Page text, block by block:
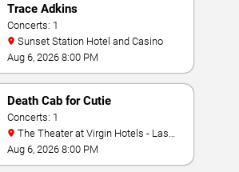
Trace Adkins
Concerts: 1
Sunset Station Hotel and Casino
Aug 6, 2026 8:00 PM
Death Cab for Cutie
Concerts: 1
Vegas
Aug 6, 2026 8:00 PM